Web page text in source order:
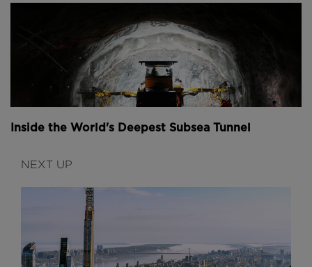
Inside the World's Deepest Subsea Tunnel
NEXT UP